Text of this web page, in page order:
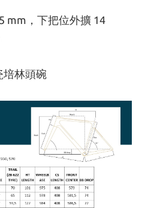
mm，下把位外擴 14
培林頭碗